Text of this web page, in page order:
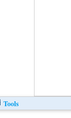
Tools